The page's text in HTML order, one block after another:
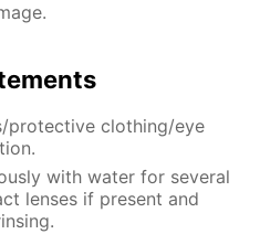
protective clothing/eye
with water for several
lenses if present and